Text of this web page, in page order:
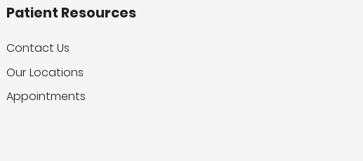
Patient Resources
Contact Us
Our Locations
Appointments